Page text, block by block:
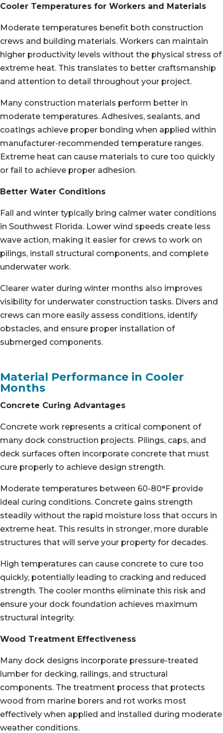
Cooler Temperatures for Workers and Materials
Moderate temperatures benefit both construction
crews and building materials. Workers can maintain
higher productivity levels without the physical stress of
extreme heat. This translates to better craftsmanship
and attention to detail throughout your project.
Many construction materials perform better in
moderate temperatures. Adhesives, sealants, and
coatings achieve proper bonding when applied within
manufacturer-recommended temperature ranges.
Extreme heat can cause materials to cure too quickly
or fail to achieve proper adhesion.
Better Water Conditions
Fall and winter typically bring calmer water conditions
in Southwest Florida. Lower wind speeds create less
wave action, making it easier for crews to work on
pilings, install structural components, and complete
underwater work.
Clearer water during winter months also improves
visibility for underwater construction tasks. Divers and
crews can more easily assess conditions, identify
obstacles, and ensure proper installation of
submerged components.
Material Performance in Cooler
Months
Concrete Curing Advantages
Concrete work represents a critical component of
many dock construction projects. Pilings, caps, and
deck surfaces often incorporate concrete that must
cure properly to achieve design strength.
Moderate temperatures between 60-80°F provide
ideal curing conditions. Concrete gains strength
steadily without the rapid moisture loss that occurs in
extreme heat. This results in stronger, more durable
structures that will serve your property for decades.
High temperatures can cause concrete to cure too
quickly, potentially leading to cracking and reduced
strength. The cooler months eliminate this risk and
ensure your dock foundation achieves maximum
structural integrity.
Wood Treatment Effectiveness
Many dock designs incorporate pressure-treated
lumber for decking, railings, and structural
components. The treatment process that protects
wood from marine borers and rot works most
effectively when applied and installed during moderate
weather conditions.